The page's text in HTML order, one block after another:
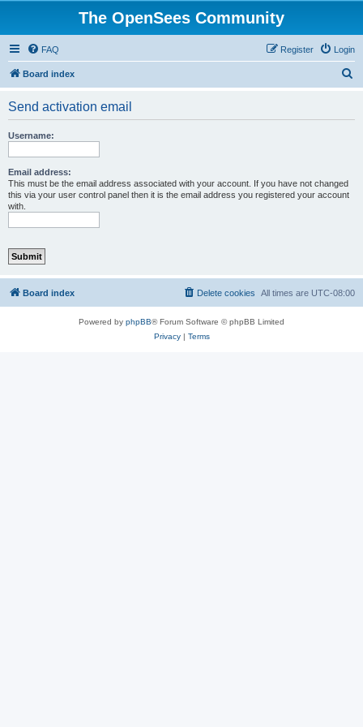
The OpenSees Community
FAQ Login
Register
Board index
Send activation email
Username:
Email address:
This must be the email address associated with your account. If you have not changed
this via your user control panel then it is the email address you registered your account
with.
Board index All times are UTC-08:00
Delete cookies
Powered by phpBB® Forum Software © phpBB Limited
Privacy| Terms